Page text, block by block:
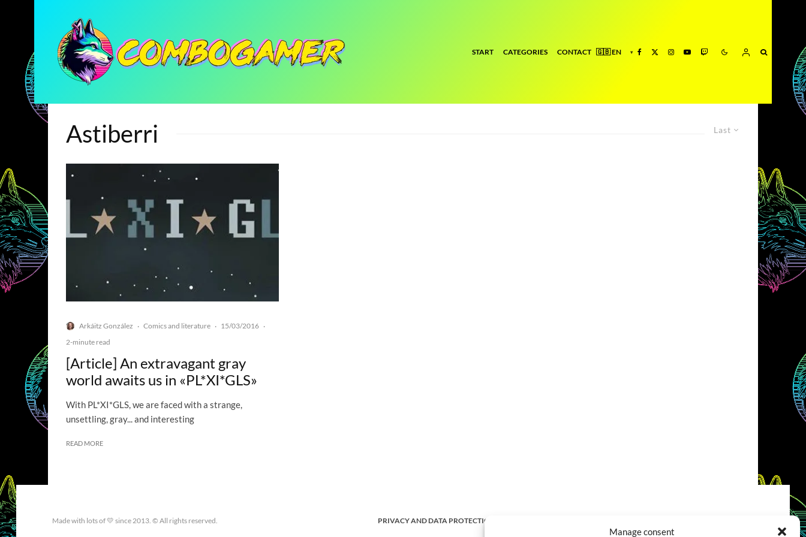
Manage consent
START CATEGORIES CONTACT
Last
Astiberri
Arkáitz González · Comics and literature · 15/03/2016 ·
2-minute read
[Article] An extravagant gray
world awaits us in «PL*XI*GLS»
With PL*XI*GLS, we are faced with a strange,
unsettling, gray... and interesting
READ MORE
Made with lots of 💛 since 2013. © All rights reserved. PRIVACY AND DATA PROTECTION POLICY